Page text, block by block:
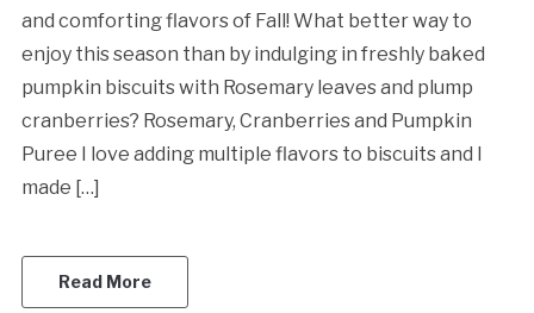
and comforting flavors of Fall! What better way to
enjoy this season than by indulging in freshly baked
pumpkin biscuits with Rosemary leaves and plump
cranberries? Rosemary, Cranberries and Pumpkin
Puree I love adding multiple flavors to biscuits and I
made […]
Read More